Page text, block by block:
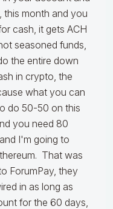
month and you
cash, it gets ACH
seasoned funds,
the entire down
in crypto, the
what you can
do 50-50 on this
you need 80
I'm going to
That was
ForumPay, they
in as long as
for the 60 days,